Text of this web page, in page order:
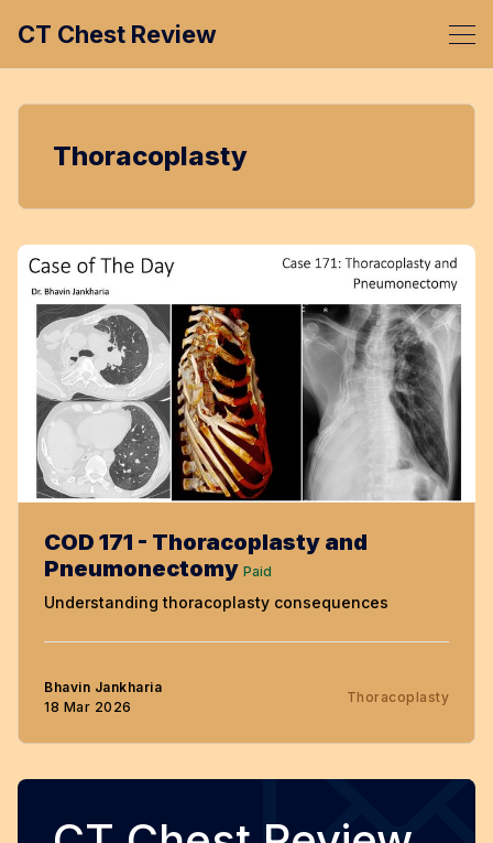
CT Chest Review
Thoracoplasty
COD 171 - Thoracoplasty and
Pneumonectomy Paid
Understanding thoracoplasty consequences
Bhavin Jankharia
18 Mar 2026
Thoracoplasty